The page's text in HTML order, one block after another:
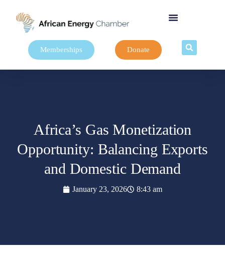
Memberships Donate
Africa’s Gas Monetization
Opportunity: Balancing Exports
and Domestic Demand
January 23, 2026 8:43 am